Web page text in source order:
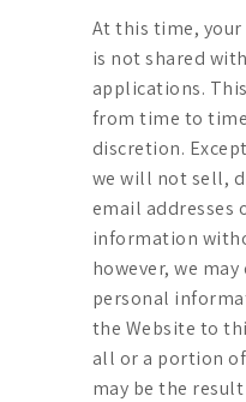
At this time,
is not shared
applications.
from time to
discretion.
we will not sell,
email addresses
information
however, we
personal
the Website to
all or a portion
may be the